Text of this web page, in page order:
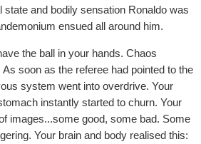
and bodily sensation Ronaldo was
ensued all around him.
the ball in your hands. Chaos
soon as the referee had pointed to the
system went into overdrive. Your
instantly started to churn. Your
images...some good, some bad. Some
Your brain and body realised this: